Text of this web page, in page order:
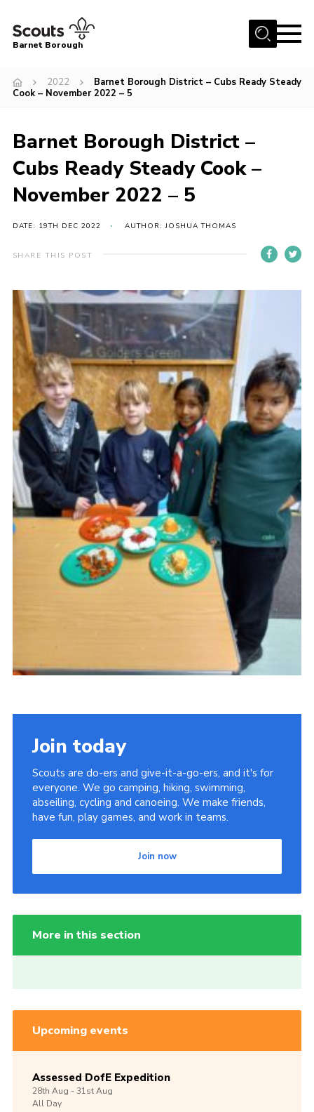
Menu
Join the Scouts
News
Events
International
District venues
Gallery
Info for volunteers
Cookies
Join the Scouts
Shop
Barnet Borough
2022
Barnet Borough District – Cubs Ready Steady
Cook – November 2022 – 5
Barnet Borough District –
Cubs Ready Steady Cook –
November 2022 – 5
DATE: 19TH DEC 2022 AUTHOR: JOSHUA THOMAS
SHARE THIS POST
Join today
Scouts are do-ers and give-it-a-go-ers, and it's for
everyone. We go camping, hiking, swimming,
abseiling, cycling and canoeing. We make friends,
have fun, play games, and work in teams.
Join now
More in this section
Upcoming events
Assessed DofE Expedition
28th Aug -31stAug
All Day